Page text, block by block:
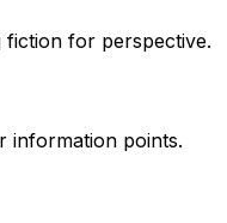
for perspective.
information points.